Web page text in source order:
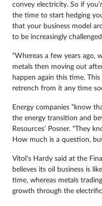
convey electricity. So if
the time to start hedging
that your business model
to be increasingly
“Whereas a few years ago,
metals then moving out
happen again this time.
retrench from it any time
Energy companies “know
the energy transition and
Resources’ Posner. “They
How much is a question,
Vitol’s Hardy said at the
believes its oil business is
time, whereas metals
growth through the